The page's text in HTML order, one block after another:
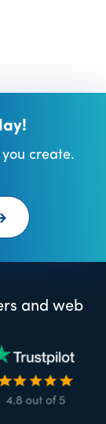
create.
and web